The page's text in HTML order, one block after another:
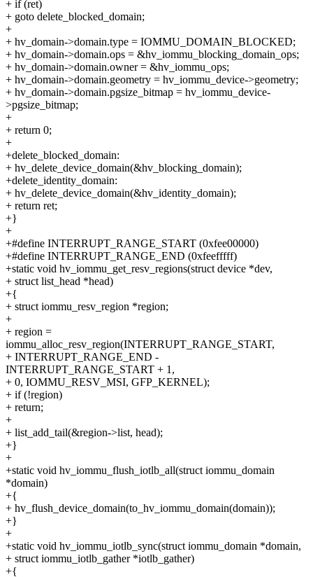
+ if (ret)
+ goto delete_blocked_domain;
+
+ hv_domain->domain.type = IOMMU_DOMAIN_BLOCKED;
+ hv_domain->domain.ops = &hv_iommu_blocking_domain_ops;
+ hv_domain->domain.owner = &hv_iommu_ops;
+ hv_domain->domain.geometry = hv_iommu_device->geometry;
+ hv_domain->domain.pgsize_bitmap = hv_iommu_device-
>pgsize_bitmap;
+
+ return 0;
+
+delete_blocked_domain:
+ hv_delete_device_domain(&hv_blocking_domain);
+delete_identity_domain:
+ hv_delete_device_domain(&hv_identity_domain);
+ return ret;
+}
+
+#define INTERRUPT_RANGE_START (0xfee00000)
+#define INTERRUPT_RANGE_END (0xfeefffff)
+static void hv_iommu_get_resv_regions(struct device *dev,
+ struct list_head *head)
+{
+ struct iommu_resv_region *region;
+
+ region =
iommu_alloc_resv_region(INTERRUPT_RANGE_START,
+ INTERRUPT_RANGE_END -
INTERRUPT_RANGE_START + 1,
+ 0, IOMMU_RESV_MSI, GFP_KERNEL);
+ if (!region)
+ return;
+
+ list_add_tail(&region->list, head);
+}
+
+static void hv_iommu_flush_iotlb_all(struct iommu_domain
*domain)
+{
+ hv_flush_device_domain(to_hv_iommu_domain(domain));
+}
+
+static void hv_iommu_iotlb_sync(struct iommu_domain *domain,
+ struct iommu_iotlb_gather *iotlb_gather)
+{